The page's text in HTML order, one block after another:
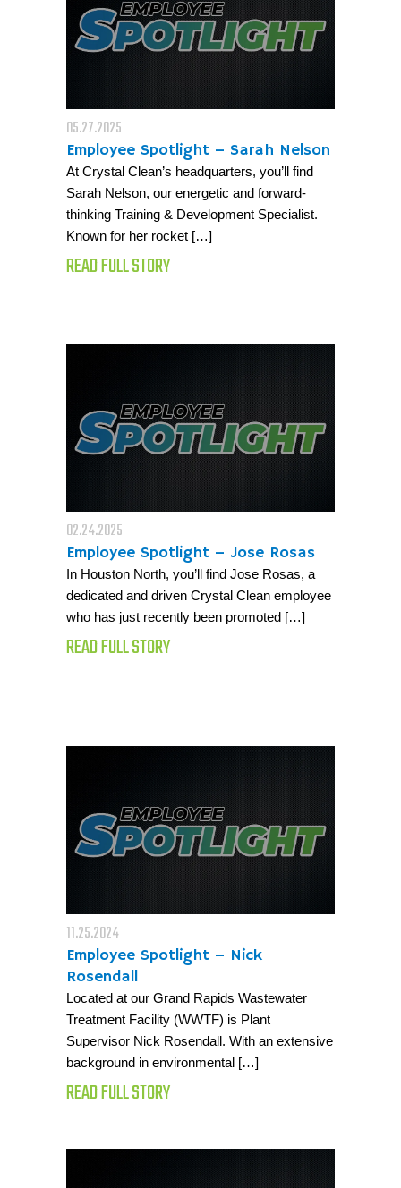
05.27.2025
Employee Spotlight – Sarah Nelson
At Crystal Clean’s headquarters, you’ll find
Sarah Nelson, our energetic and forward-
thinking Training & Development Specialist.
Known for her rocket […]
READ FULL STORY
02.24.2025
Employee Spotlight – Jose Rosas
In Houston North, you’ll find Jose Rosas, a
dedicated and driven Crystal Clean employee
who has just recently been promoted […]
READ FULL STORY
11.25.2024
Employee Spotlight – Nick
Rosendall
Located at our Grand Rapids Wastewater
Treatment Facility (WWTF) is Plant
Supervisor Nick Rosendall. With an extensive
background in environmental […]
READ FULL STORY